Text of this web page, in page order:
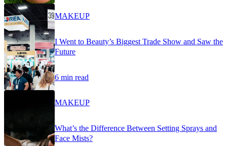
MAKEUP
I Went to Beauty’s Biggest Trade Show and Saw the
Future
6 min read
MAKEUP
What’s the Difference Between Setting Sprays and
Face Mists?